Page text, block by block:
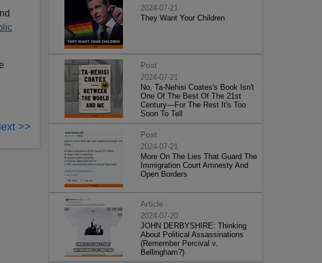
>>
2024-07-21
They Want Your Children
Post
2024-07-21
No, Ta-Nehisi Coates's Book Isn't
One Of The Best Of The 21st
Century—For The Rest It's Too
Soon To Tell
Post
2024-07-21
More On The Lies That Guard The
Immigration Court Amnesty And
Open Borders
Article
2024-07-20
JOHN DERBYSHIRE: Thinking
About Political Assassinations
(Remember Percival v.
Bellingham?)